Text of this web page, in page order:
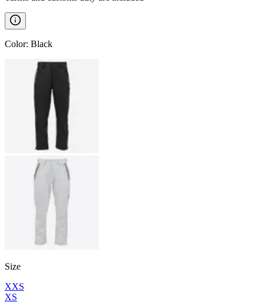
Color: Black
Size
XXS
XS